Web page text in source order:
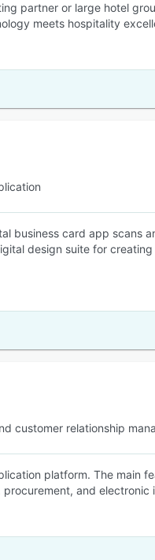
partner or large hotel
meets hospitality
business card app scans
design suite for
customer relationship
platform. The main
and electronic